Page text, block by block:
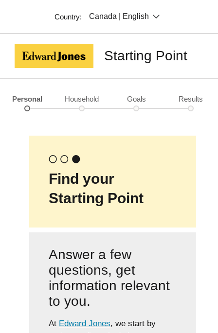
Country: Canada | English
Starting Point
Personal Household Goals Results
Find your
Starting Point
Answer a few
questions, get
information relevant
to you.
At Edward Jones, we start by